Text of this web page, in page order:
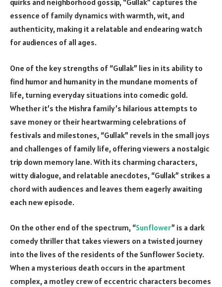
quirks and neighborhood gossip, “Gullak” captures the
essence of family dynamics with warmth, wit, and
authenticity, making it a relatable and endearing watch
for audiences of all ages.
One of the key strengths of “Gullak” lies in its ability to
find humor and humanity in the mundane moments of
life, turning everyday situations into comedic gold.
Whether it’s the Mishra family’s hilarious attempts to
save money or their heartwarming celebrations of
festivals and milestones, “Gullak” revels in the small joys
and challenges of family life, offering viewers a nostalgic
trip down memory lane. With its charming characters,
witty dialogue, and relatable anecdotes, “Gullak” strikes a
chord with audiences and leaves them eagerly awaiting
each new episode.
On the other end of the spectrum, “Sunflower” is a dark
comedy thriller that takes viewers on a twisted journey
into the lives of the residents of the Sunflower Society.
When a mysterious death occurs in the apartment
complex, a motley crew of eccentric characters becomes